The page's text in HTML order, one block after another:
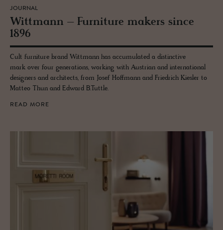
JOURNAL
Wittmann – Fur­ni­ture mak­ers since
1896
Cult furniture brand Wittmann has accumulated a distinctive
mark over four generations, working with Austrian and international
designers and architects, from Josef Hoffmann and Friedrich Kiesler to
Matteo Thun and Edward B.Tuttle.
READ MORE